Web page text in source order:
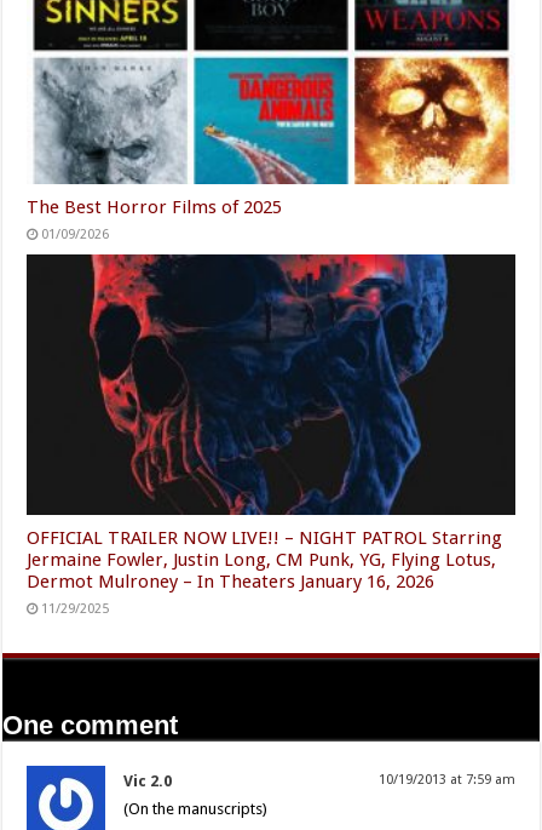
The Best Horror Films of 2025
01/09/2026
OFFICIAL TRAILER NOW LIVE!! – NIGHT PATROL Starring
Jermaine Fowler, Justin Long, CM Punk, YG, Flying Lotus,
Dermot Mulroney – In Theaters January 16, 2026
11/29/2025
One comment
Vic 2.0 10/19/2013 at 7:59 am
(On the manuscripts)